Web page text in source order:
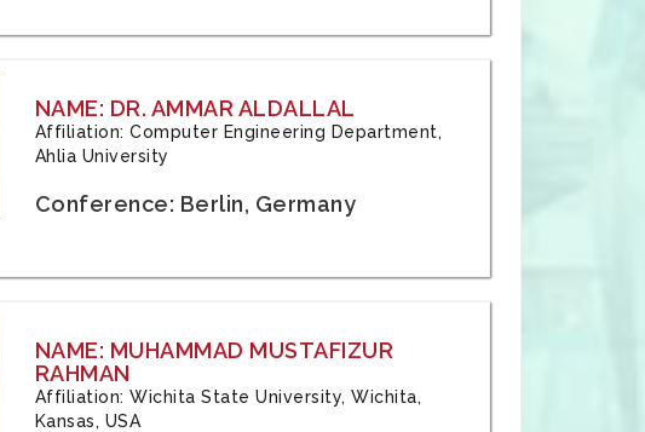
NAME: DR. AMMAR ALDALLAL
Affiliation: Computer Engineering Department,
Ahlia University
Conference: Berlin, Germany
NAME: MUHAMMAD MUSTAFIZUR
RAHMAN
Affiliation: Wichita State University, Wichita,
Kansas, USA